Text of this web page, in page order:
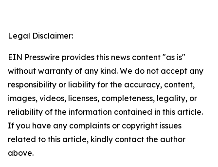
Legal Disclaimer:
EIN Presswire provides this news content "as is"
without warranty of any kind. We do not accept any
responsibility or liability for the accuracy, content,
images, videos, licenses, completeness, legality, or
reliability of the information contained in this article.
If you have any complaints or copyright issues
related to this article, kindly contact the author
above.